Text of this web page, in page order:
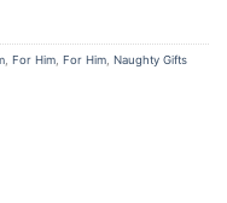
For Him For Him Naughty Gifts